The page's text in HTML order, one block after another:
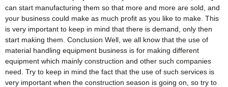
can start manufacturing them so that more and more are sold, and
your business could make as much profit as you like to make. This
is very important to keep in mind that there is demand, only then
start making them. Conclusion Well, we all know that the use of
material handling equipment business is for making different
equipment which mainly construction and other such companies
need. Try to keep in mind the fact that the use of such services is
very important when the construction season is going on, so try to